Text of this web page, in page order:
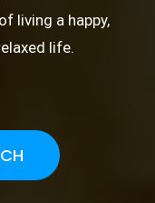
living a happy,
life.